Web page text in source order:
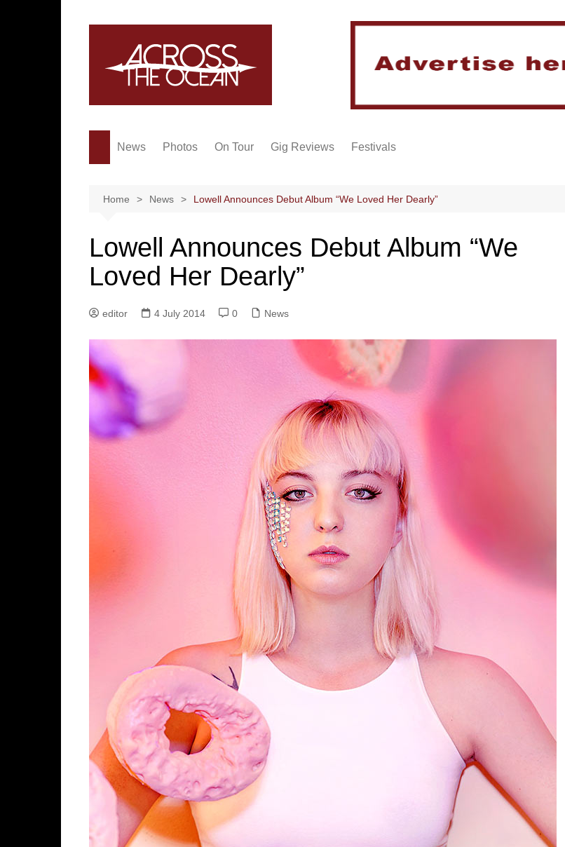
News Photos On Tour Gig Reviews Festivals
Home News Lowell Announces Debut Album “We Loved Her Dearly”
Lowell Announces Debut Album “We
Loved Her Dearly”
editor 4 July 2014 0 News